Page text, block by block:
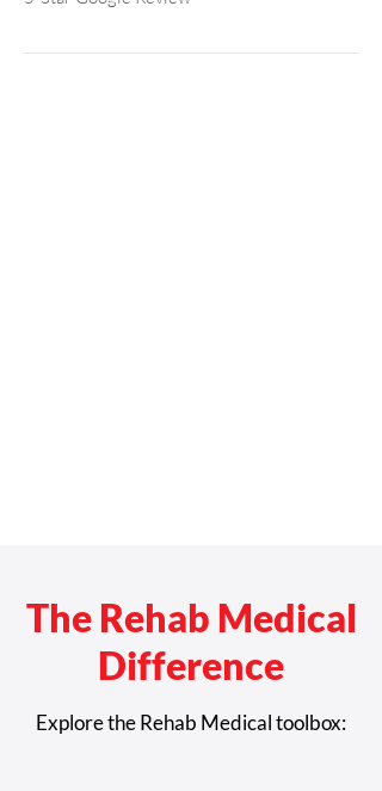
The Rehab Medical
Difference
Explore the Rehab Medical toolbox: